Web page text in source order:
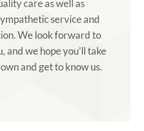
care as well as
service and
We look forward to
and we hope you’ll take
and get to know us.